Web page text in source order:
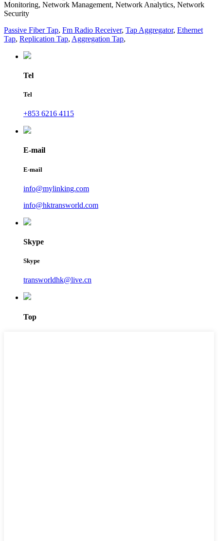
Monitoring, Network Management, Network Analytics, Network
Security
Passive Fiber Tap, Fm Radio Receiver, Tap Aggregator, Ethernet
Tap, Replication Tap, Aggregation Tap,
Tel
Tel
+853 6216 4115
E-mail
E-mail
info@mylinking.com
info@hktransworld.com
Skype
Skype
transworldhk@live.cn
Top